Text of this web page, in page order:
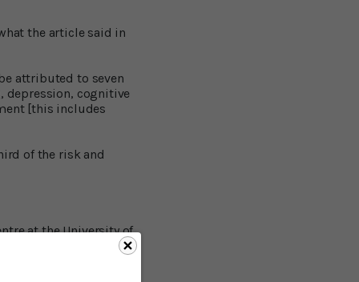
the article said in
attributed to seven
depression, cognitive
[this includes
of the risk and
at the University of